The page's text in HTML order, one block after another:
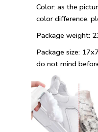
Color: as the
color difference.
Package weight:
Package size:
do not mind